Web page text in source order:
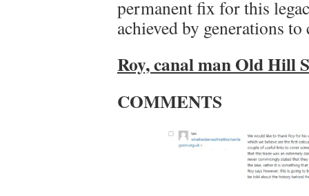
permanent fix for this
achieved by generations to
Roy, canal man Old Hill
COMMENTS